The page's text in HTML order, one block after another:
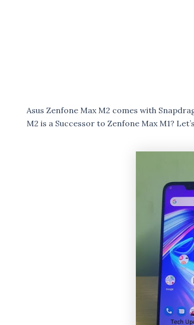
Asus Zenfone Max M2 comes with
M2 is a Successor to Zenfone Max M1?